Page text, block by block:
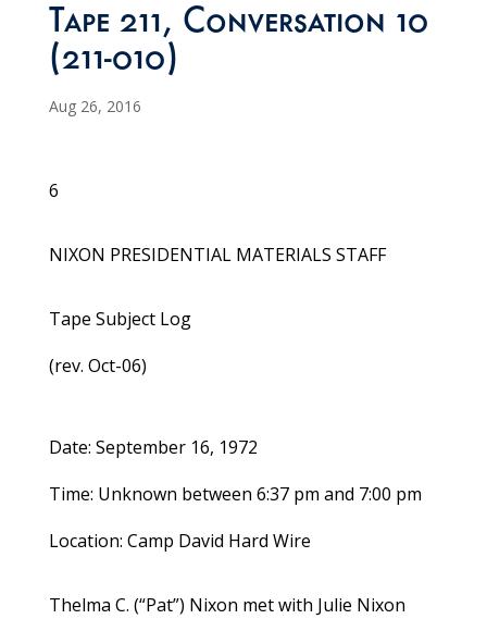
Tape 211, Conversation 10
(211-010)
Aug 26, 2016
6
NIXON PRESIDENTIAL MATERIALS STAFF
Tape Subject Log
(rev. Oct-06)
Date: September 16, 1972
Time: Unknown between 6:37 pm and 7:00 pm
Location: Camp David Hard Wire
Thelma C. (“Pat”) Nixon met with Julie Nixon